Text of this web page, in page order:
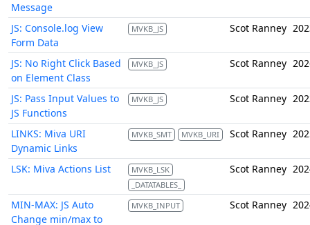
Message
JS: Console.log View
Form Data
MVKB_JS Scot Ranney
JS: No Right Click Based
on Element Class
MVKB_JS Scot Ranney
JS: Pass Input Values to
JS Functions
MVKB_JS Scot Ranney
LINKS: Miva URI
Dynamic Links
MVKB_SMT MVKB_URI Scot Ranney
LSK: Miva Actions List
MVKB_LSK
_DATATABLES_
Scot Ranney
MIN-MAX: JS Auto
Change min/max to
MVKB_INPUT Scot Ranney